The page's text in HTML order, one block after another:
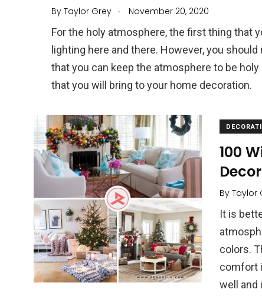
By Taylor Grey . November 20, 2020
For the holy atmosphere, the first thing that
lighting here and there. However, you
that you can keep the atmosphere to be
that you will bring to your home decoration.
100
By Taylor
It is
colors.
comfort
well and